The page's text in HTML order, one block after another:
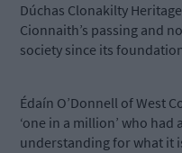
Dúchas Clonakilty
Cionnaith’s passing and
society since its
Édaín O’Donnell of West
‘one in a million’ who
understanding for what it